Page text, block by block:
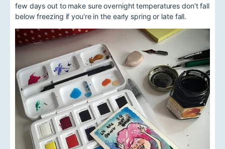
few days out to make sure overnight temperatures don't fall
below freezing if you're in the early spring or late fall.